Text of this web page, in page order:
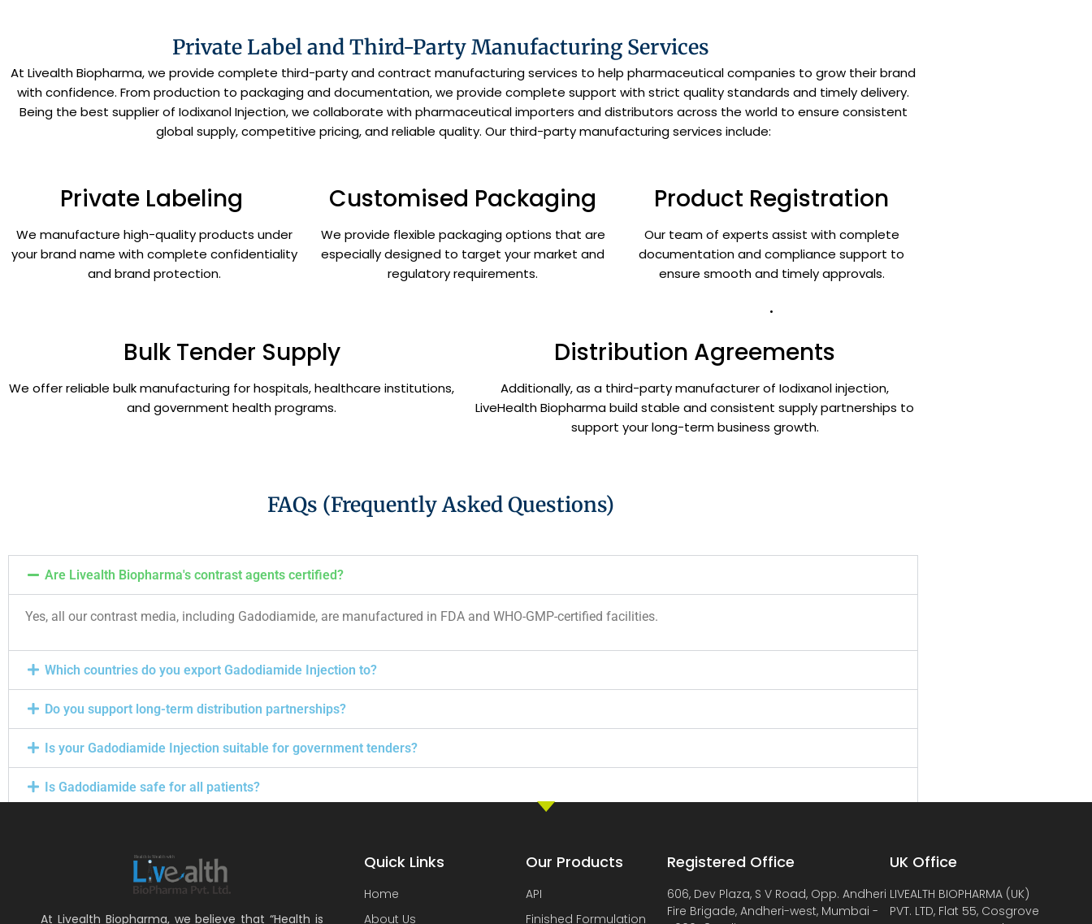
Private Label and Third-Party Manufacturing Services
At Livealth Biopharma, we provide complete third-party and contract manufacturing services to help pharmaceutical companies to grow their brand
with confidence. From production to packaging and documentation, we provide complete support with strict quality standards and timely delivery.
Being the best supplier of Iodixanol Injection, we collaborate with pharmaceutical importers and distributors across the world to ensure consistent
global supply, competitive pricing, and reliable quality. Our third-party manufacturing services include:
Private Labeling
We manufacture high-quality products under
your brand name with complete confidentiality
and brand protection.
Customised Packaging
We provide flexible packaging options that are
especially designed to target your market and
regulatory requirements.
Product Registration
Our team of experts assist with complete
documentation and compliance support to
ensure smooth and timely approvals.
.
Bulk Tender Supply
We offer reliable bulk manufacturing for hospitals, healthcare institutions,
and government health programs.
Distribution Agreements
Additionally, as a third-party manufacturer of Iodixanol injection,
LiveHealth Biopharma build stable and consistent supply partnerships to
support your long-term business growth.
FAQs (Frequently Asked Questions)
Are Livealth Biopharma's contrast agents certified?
Yes, all our contrast media, including Gadodiamide, are manufactured in FDA and WHO-GMP-certified facilities.
Which countries do you export Gadodiamide Injection to?
Do you support long-term distribution partnerships?
Is your Gadodiamide Injection suitable for government tenders?
Is Gadodiamide safe for all patients?
At Livealth Biopharma, we believe that “Health is
Quick Links
Home
About Us
Our Products
API
Finished Formulation
Registered Office
606, Dev Plaza, S V Road, Opp. Andheri
Fire Brigade, Andheri-west, Mumbai -
UK Office
LIVEALTH BIOPHARMA (UK)
PVT. LTD, Flat 55, Cosgrove